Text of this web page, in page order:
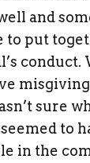
and
to put
sure
to
in the